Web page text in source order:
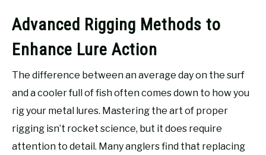
Advanced Rigging Methods to
Enhance Lure Action
The difference between an average day on the surf
and a cooler full of fish often comes down to how you
rig your metal lures. Mastering the art of proper
rigging isn’t rocket science, but it does require
attention to detail. Many anglers find that replacing